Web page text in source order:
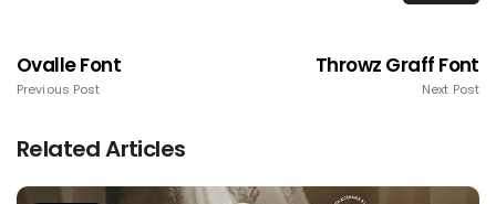
Ovalle Font
Previous Post
Throwz Graff Font
Next Post
Related Articles